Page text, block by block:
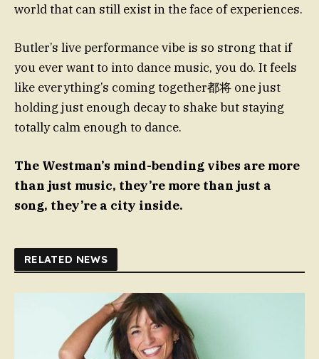
world that can still exist in the face of experiences.
Butler’s live performance vibe is so strong that if
you ever want to into dance music, you do. It feels
like everything’s coming together都将 one just
holding just enough decay to shake but staying
totally calm enough to dance.
The Westman’s mind-bending vibes are more
than just music, they’re more than just a
song, they’re a city inside.
RELATED NEWS